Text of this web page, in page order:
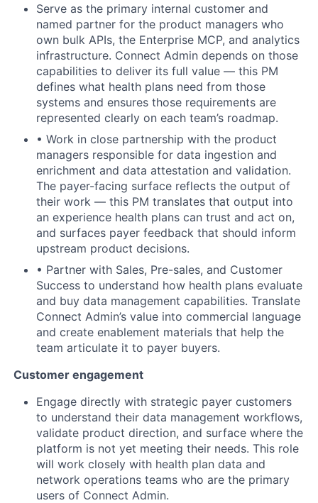
Serve as the primary internal customer and
named partner for the product managers who
own bulk APIs, the Enterprise MCP, and analytics
infrastructure. Connect Admin depends on those
capabilities to deliver its full value — this PM
defines what health plans need from those
systems and ensures those requirements are
represented clearly on each team’s roadmap.
• Work in close partnership with the product
managers responsible for data ingestion and
enrichment and data attestation and validation.
The payer-facing surface reflects the output of
their work — this PM translates that output into
an experience health plans can trust and act on,
and surfaces payer feedback that should inform
upstream product decisions.
• Partner with Sales, Pre-sales, and Customer
Success to understand how health plans evaluate
and buy data management capabilities. Translate
Connect Admin’s value into commercial language
and create enablement materials that help the
team articulate it to payer buyers.
Customer engagement
Engage directly with strategic payer customers
to understand their data management workflows,
validate product direction, and surface where the
platform is not yet meeting their needs. This role
will work closely with health plan data and
network operations teams who are the primary
users of Connect Admin.